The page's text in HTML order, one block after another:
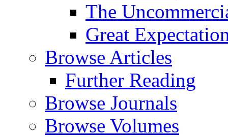
The
Great
Browse Articles
Further Reading
Browse Journals
Browse Volumes